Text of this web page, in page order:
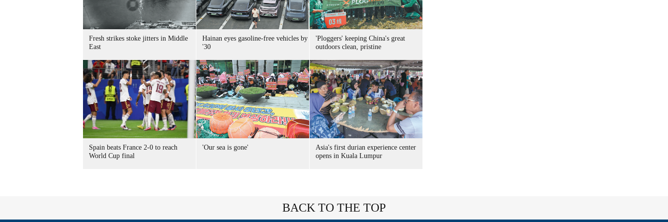
Fresh strikes stoke jitters in Middle
East
Hainan eyes gasoline-free vehicles by
'30
'Ploggers' keeping China's great
outdoors clean, pristine
Spain beats France 2-0 to reach
World Cup final
'Our sea is gone'
Asia's first durian experience center
opens in Kuala Lumpur
BACK TO THE TOP